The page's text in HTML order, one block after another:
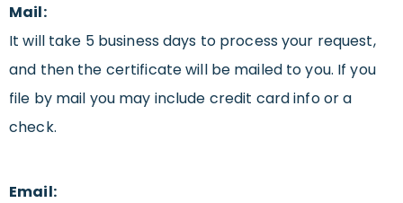
Mail:
It will take 5 business days to process your request,
and then the certificate will be mailed to you. If you
file by mail you may include credit card info or a
check.
Email: